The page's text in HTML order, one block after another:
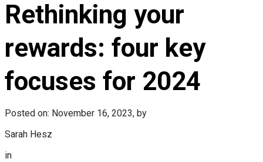
Rethinking your
rewards: four key
focuses for 2024
Posted on: November 16, 2023, by
Sarah Hesz
in